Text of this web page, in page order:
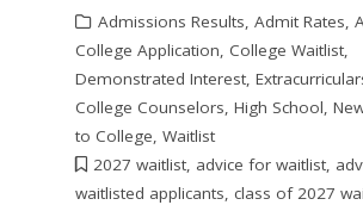
Admissions Results, Admit Rates,
College Application, College Waitlist,
Demonstrated Interest,
College Counselors, High School,
to College, Waitlist
2027 waitlist, advice for waitlist,
waitlisted applicants, class of 2027